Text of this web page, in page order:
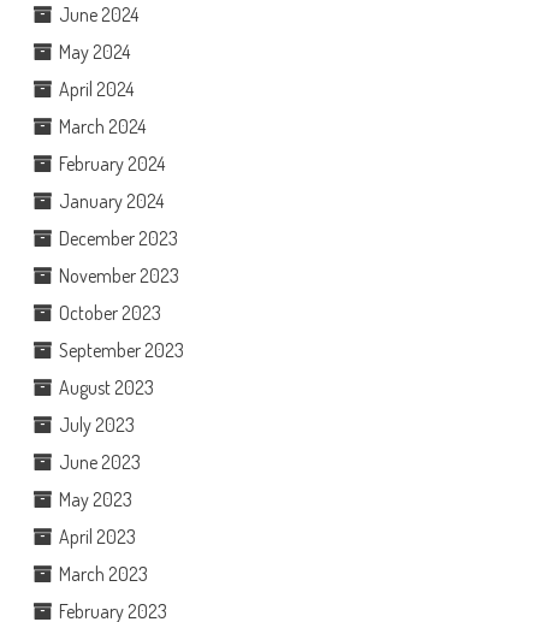
June 2024
May 2024
April 2024
March 2024
February 2024
January 2024
December 2023
November 2023
October 2023
September 2023
August 2023
July 2023
June 2023
May 2023
April 2023
March 2023
February 2023